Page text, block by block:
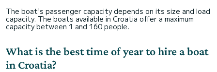
The boat's passenger capacity depends on its size and load
capacity. The boats available in Croatia offer a maximum
capacity between 1 and 160 people.
What is the best time of year to hire a boat
in Croatia?